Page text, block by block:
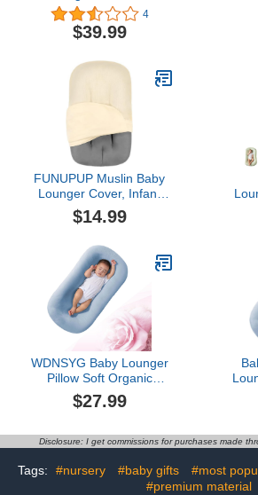
Sleeping for Baby in Bed,
Baby Lounger for
Newborn 0-24 Months,
Girls (Green 6-18month)
4
$39.99
FUNUPUP Muslin Baby
Lounger Cover, Infant
Lounger Pillow Cover for
Newborn, Soft
Slipcover for Newborn
Boys & Girls (Beige)
$14.99
WDNSYG Baby Lounger
Pillow Soft Organic
Cotton Breathable
Lounger for 0-18 Months,
Baby, Baby Lounger for
(Blue,93x45cm/36.6x17.7in)
$27.99
for
Disclosure: I get commissions for purchases made
Tags: #nursery #baby gifts #most
#premium material